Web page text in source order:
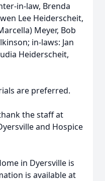
in-law, Brenda
Lee Heiderscheit,
Meyer, Bob
in-laws: Jan
Heiderscheit,
are preferred.
the staff at
and Hospice
in Dyersville is
is available at